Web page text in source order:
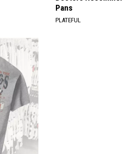
Pans
PLATEFUL